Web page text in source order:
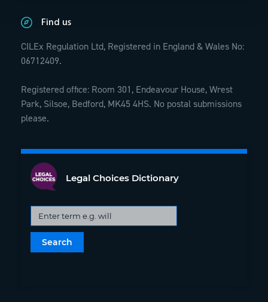
Find us
CILEx Regulation Ltd, Registered in England & Wales No:
06712409.
Registered office: Room 301, Endeavour House, Wrest
Park, Silsoe, Bedford, MK45 4HS. No postal submissions
please.
Legal Choices Dictionary